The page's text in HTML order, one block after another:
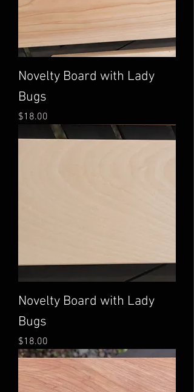
Novelty Board with Lady
Bugs
Price
$18.00
Novelty Board with Lady
Bugs
Price
$18.00